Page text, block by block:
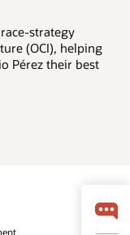
strategy
(OCI), helping
Pérez their best